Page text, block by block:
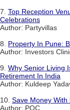
7. Top Reception
Celebrations
Author: Partyvillas
8. Property In Pune:
Author: Investors
9. Why Senior Living
Retirement In India
Author: Kuldeep
10. Save Money With
Author: POC